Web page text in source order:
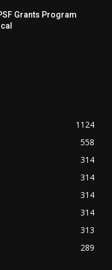
Grants Program
1124
558
314
314
314
314
313
289